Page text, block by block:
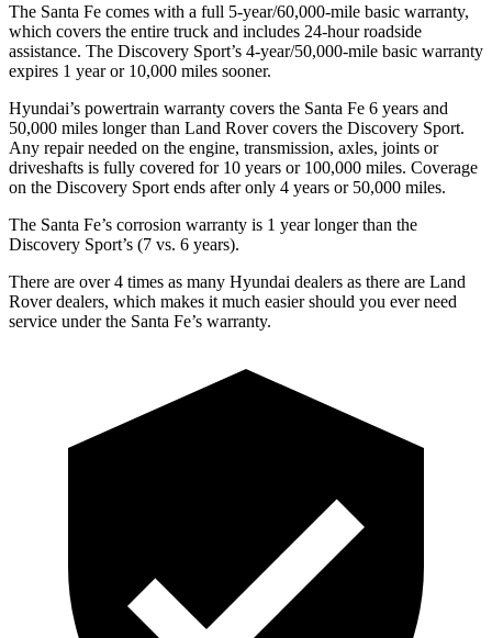
The Santa Fe comes with a full 5-year/60,000-mile basic warranty,
which covers the entire truck and includes 24-hour roadside
assistance. The Discovery Sport’s 4-year/50,000-mile basic warranty
expires 1 year or 10,000 miles sooner.
Hyundai’s powertrain warranty covers the Santa Fe 6 years and
50,000 miles longer than Land Rover covers the Discovery Sport.
Any repair needed on the engine, transmission, axles, joints or
driveshafts is fully covered for 10 years or 100,000 miles. Coverage
on the Discovery Sport ends after only 4 years or 50,000 miles.
The Santa Fe’s corrosion warranty is 1 year longer than the
Discovery Sport’s (7 vs. 6 years).
There are over 4 times as many Hyundai dealers as there are Land
Rover dealers, which makes it much easier should you ever need
service under the Santa Fe’s warranty.